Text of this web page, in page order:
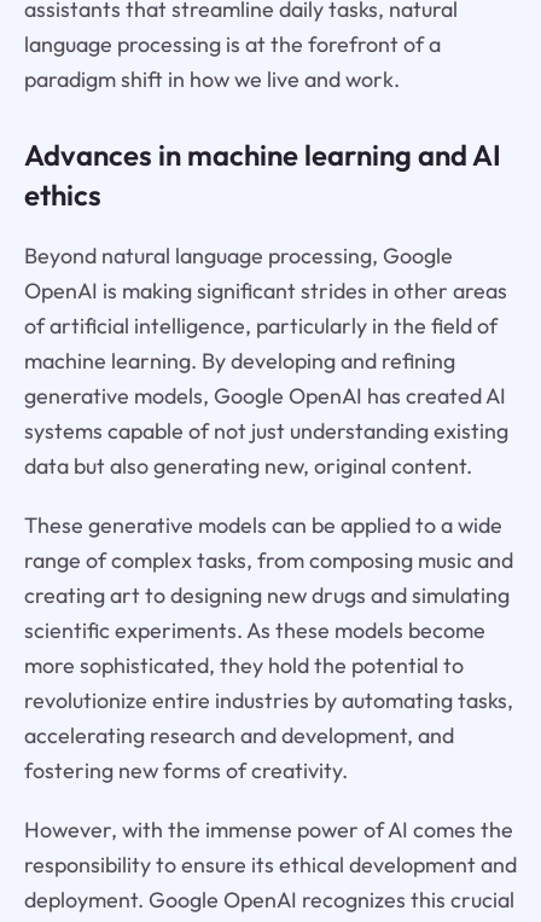
assistants that streamline daily tasks, natural
language processing is at the forefront of a
paradigm shift in how we live and work.
Advances in machine learning and AI
ethics
Beyond natural language processing, Google
OpenAI is making significant strides in other areas
of artificial intelligence, particularly in the field of
machine learning. By developing and refining
generative models, Google OpenAI has created AI
systems capable of not just understanding existing
data but also generating new, original content.
These generative models can be applied to a wide
range of complex tasks, from composing music and
creating art to designing new drugs and simulating
scientific experiments. As these models become
more sophisticated, they hold the potential to
revolutionize entire industries by automating tasks,
accelerating research and development, and
fostering new forms of creativity.
However, with the immense power of AI comes the
responsibility to ensure its ethical development and
deployment. Google OpenAI recognizes this crucial